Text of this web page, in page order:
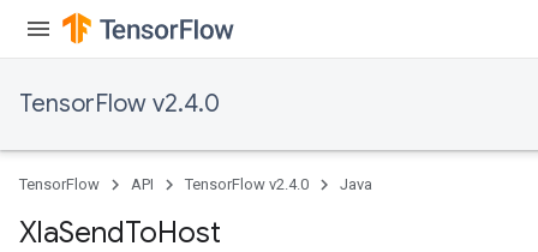
TensorFlow v2.4.0
TensorFlow API TensorFlow v2.4.0 Java
XlaSendToHost